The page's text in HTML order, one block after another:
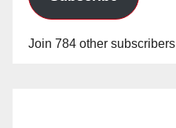
Join 784 other subscribers